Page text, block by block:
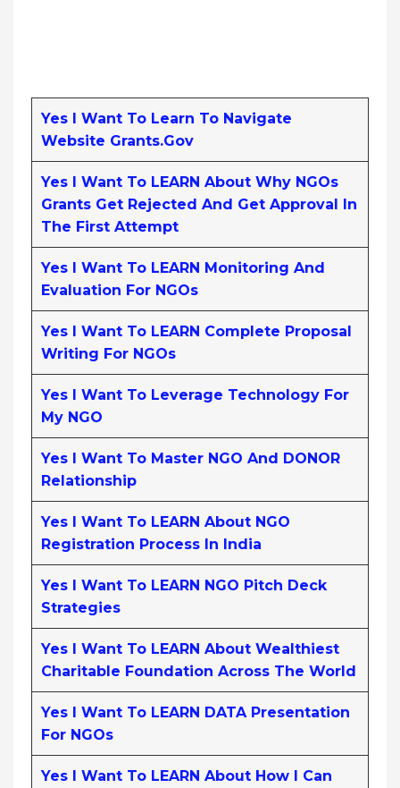
Yes I Want To Learn To Navigate
Website Grants.gov
Yes I Want To LEARN About Why NGOs
Grants Get Rejected And Get Approval In
The First Attempt
Yes I Want To LEARN Monitoring And
Evaluation For NGOs
Yes I Want To LEARN Complete Proposal
Writing For NGOs
Yes I Want To Leverage Technology For
My NGO
Yes I Want To Master NGO And DONOR
Relationship
Yes I Want To LEARN About NGO
Registration Process In India
Yes I Want To LEARN NGO Pitch Deck
Strategies
Yes I Want To LEARN About Wealthiest
Charitable Foundation Across The World
Yes I Want To LEARN DATA Presentation
For NGOs
Yes I Want To LEARN About How I Can